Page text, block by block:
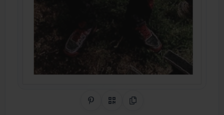
Share on Pinterest
QR CodeCopy Link